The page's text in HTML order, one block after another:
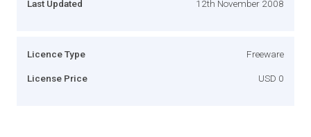
Last Updated 12th November 2008
Licence Type Freeware
License Price USD 0